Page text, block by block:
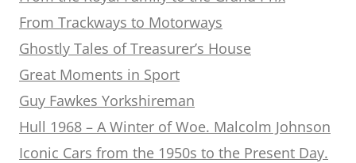
From Trackways to Motorways
Ghostly Tales of Treasurer’s House
Great Moments in Sport
Guy Fawkes Yorkshireman
Hull 1968 – A Winter of Woe. Malcolm Johnson
Iconic Cars from the 1950s to the Present Day.